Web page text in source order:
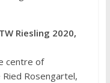
Riesling 2020,
centre of
Rosengartel,